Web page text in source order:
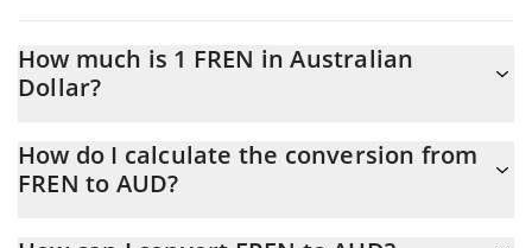
How much is 1 FREN in Australian
Dollar?
At this moment, 1 FREN equals 4.146e-7 AUD
How do I calculate the conversion from
FREN to AUD?